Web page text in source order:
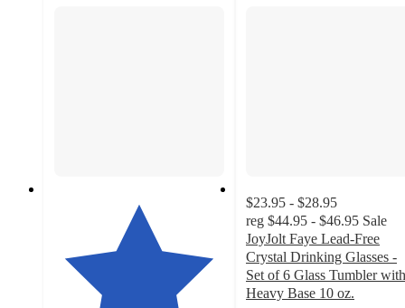
$23.95 - $28.95
reg $44.95 - $46.95 Sale
JoyJolt Faye Lead-Free
Crystal Drinking Glasses -
Set of 6 Glass Tumbler with
Heavy Base 10 oz.